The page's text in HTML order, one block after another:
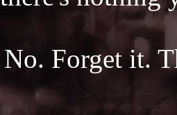
No. Forget it.